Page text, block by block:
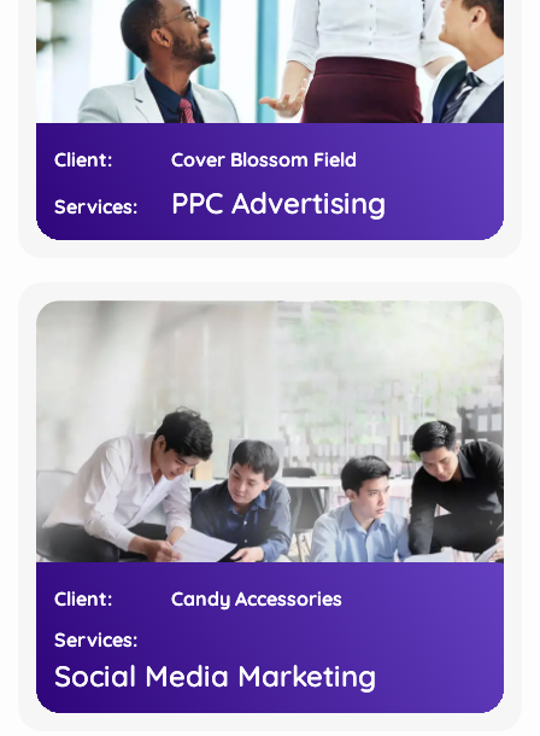
Client:
Cover Blossom Field
Services:
PPC Advertising
Client:
Cover Blossom Field
Services:
PPC Advertising
Client:
Candy Accessories
Services:
Social Media Marketing
Client:
Candy Accessories
Services:
Social Media Marketing